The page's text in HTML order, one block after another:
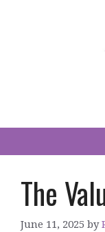
The
June 11, 2025 by